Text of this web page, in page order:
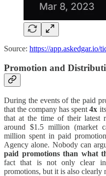
Source: https://
Promotion and
During the events of the paid
that the company has spent4x
that at the time of their latest
around $1.5 million (market
million spent in paid
Agency alone. Nobody can
paid promotions than what
fact that is not only clear
promotions, but it is also clearly